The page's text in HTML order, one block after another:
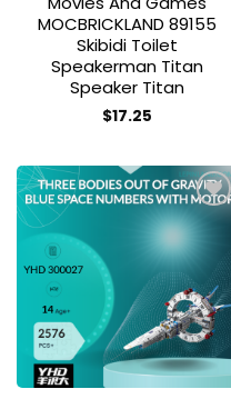
MOCBRICKLAND 89155
Skibidi Toilet
Speakerman Titan
Speaker Titan
$17.25
Add to
wishlist